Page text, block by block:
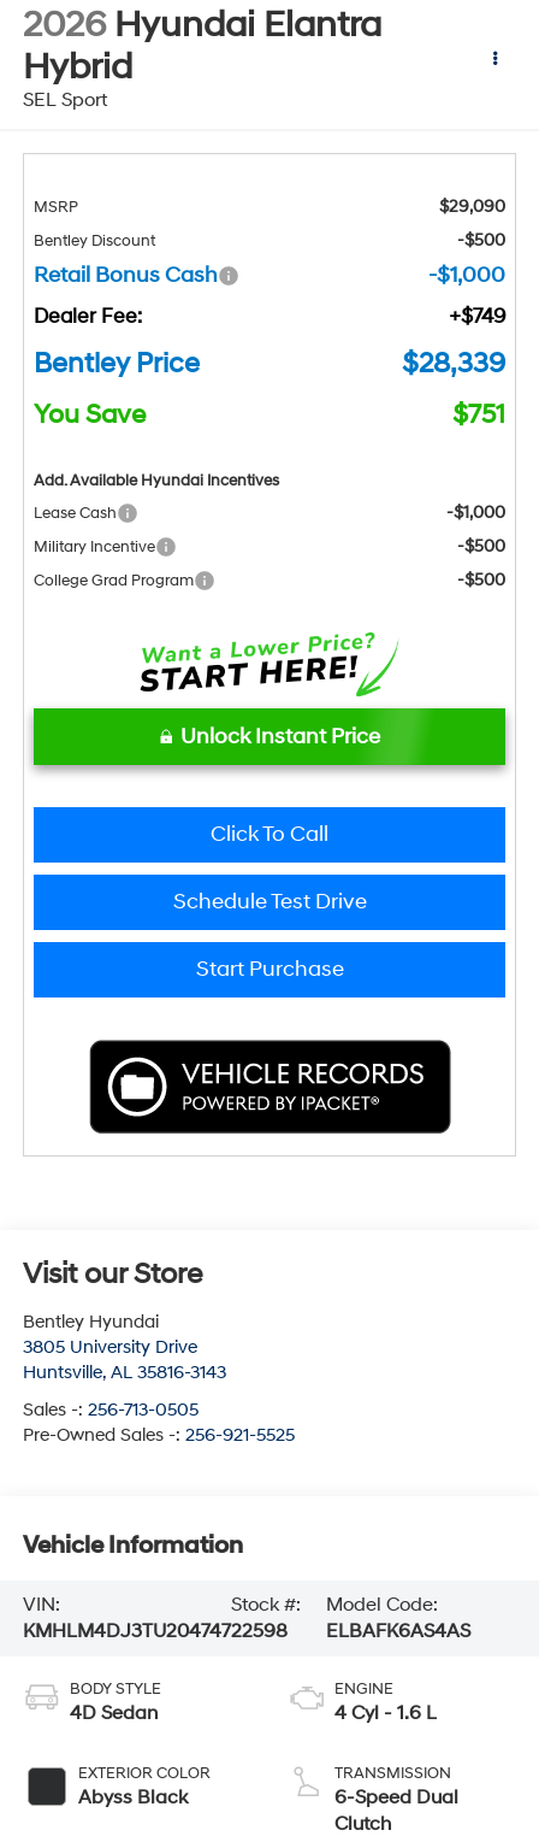
2026 Hyundai Elantra
Hybrid
SEL Sport
MSRP $29,090
Bentley Discount -$500
Retail Bonus Cash -$1,000
Dealer Fee: +$749
Bentley Price $28,339
You Save $751
Add. Available Hyundai Incentives
Lease Cash
-$1,000
Military Incentive -$500
College Grad Program -$500
Unlock Instant Price
Click To Call
Schedule Test Drive
Start Purchase
Visit our Store
Bentley Hyundai
3805 University Drive
Huntsville, AL 35816-3143
Sales -: 256-713-0505
Pre-Owned Sales -: 256-921-5525
Vehicle Information
VIN:
KMHLM4DJ3TU204747
Stock #:
22598
Model Code:
ELBAFK6AS4AS
BODY STYLE
4D Sedan
EXTERIOR COLOR
Abyss Black
ENGINE
4 Cyl - 1.6 L
TRANSMISSION
6-Speed Dual
Clutch